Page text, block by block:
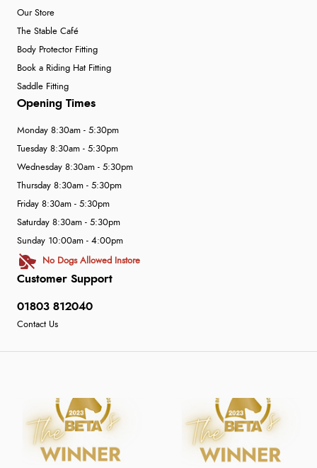
Our Store
The Stable Café
Body Protector Fitting
Book a Riding Hat Fitting
Saddle Fitting
Customer Support
01803 812040
Contact Us
Opening Times
Monday 8:30am - 5:30pm
Tuesday 8:30am - 5:30pm
Wednesday 8:30am - 5:30pm
Thursday 8:30am - 5:30pm
Friday 8:30am - 5:30pm
Saturday 8:30am - 5:30pm
Sunday 10:00am - 4:00pm
No Dogs Allowed Instore